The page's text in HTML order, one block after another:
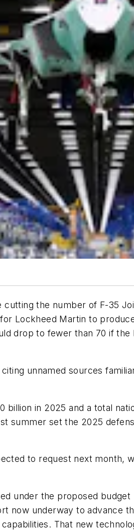
the number of F-35
Lockheed Martin to
drop to fewer than 70 if
unnamed sources
billion in 2025 and a total
summer set the 2025
to request next month,
under the proposed
now underway to advance
That new